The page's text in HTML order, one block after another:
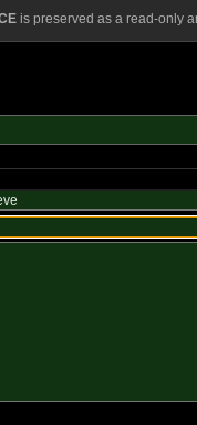
is preserved as a read-only